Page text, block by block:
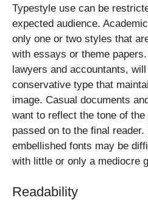
Typestyle use can be
expected audience.
only one or two styles that
with essays or theme
lawyers and accountants,
conservative type that
image. Casual documents
want to reflect the tone of
passed on to the final
embellished fonts may be
with little or only a mediocre
Readability